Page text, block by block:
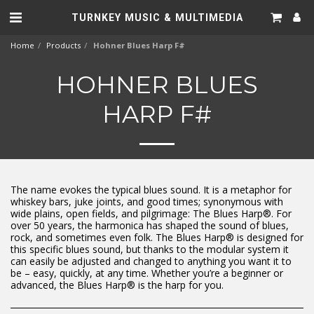
TURNKEY MUSIC & MULTIMEDIA
Home Products Hohner Blues Harp F#
HOHNER BLUES
HARP F#
The name evokes the typical blues sound. It is a metaphor for
whiskey bars, juke joints, and good times; synonymous with
wide plains, open fields, and pilgrimage: The Blues Harp®. For
over 50 years, the harmonica has shaped the sound of blues,
rock, and sometimes even folk. The Blues Harp® is designed for
this specific blues sound, but thanks to the modular system it
can easily be adjusted and changed to anything you want it to
be – easy, quickly, at any time. Whether you’re a beginner or
advanced, the Blues Harp® is the harp for you.